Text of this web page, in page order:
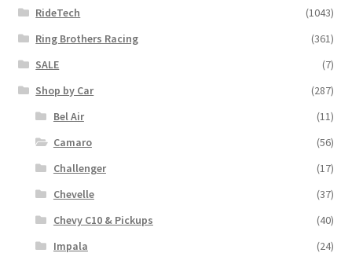
RideTech
(1043)
Ring Brothers Racing
(361)
SALE
(7)
Shop by Car
(287)
Bel Air
(11)
Camaro
(56)
Challenger
(17)
Chevelle
(37)
Chevy C10 & Pickups
(40)
Impala
(24)